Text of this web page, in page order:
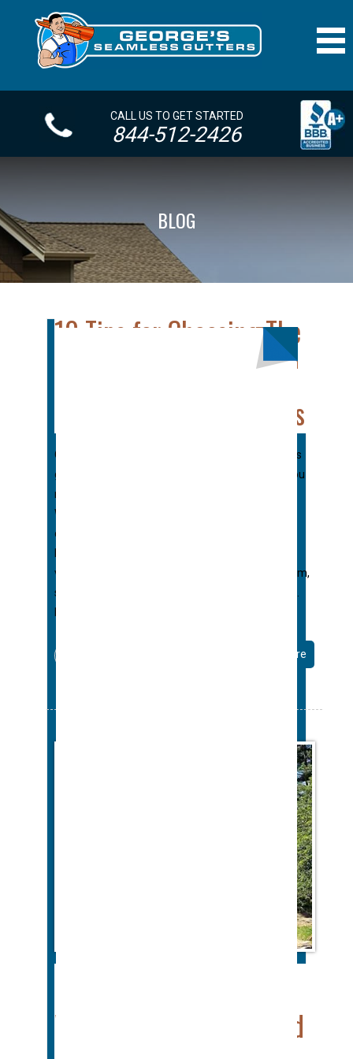
CALL US TO GET STARTED
844-512-2426
BLOG
10 Tips for Choosing The
Right Color For Your
Home’s Seamless Gutters
Choosing the right color for your home’s seamless
gutter may seem downright overwhelming. Do you
match it to the trim? Roof? Use an accent color?
What about if you have a brick home with many
colors to choose from? Don’t worry, we’re here to
virtually endless colors for your color gutter system,
so we’ve dealt with Owner Indecision many times.
Read More
Westchester and Fairfield